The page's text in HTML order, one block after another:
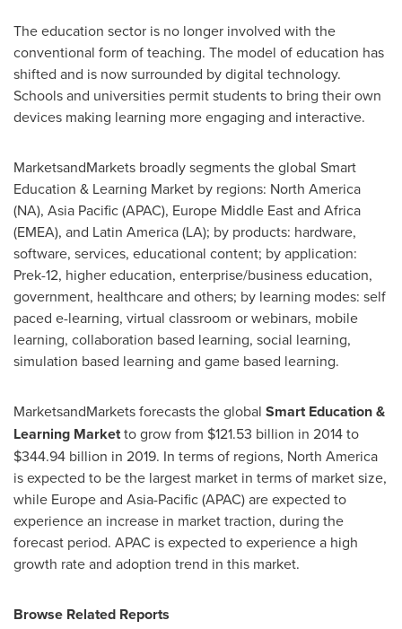
The education sector is no longer involved with the
conventional form of teaching. The model of education has
shifted and is now surrounded by digital technology.
Schools and universities permit students to bring their own
devices making learning more engaging and interactive.
MarketsandMarkets broadly segments the global Smart
Education & Learning Market by regions: North America
(NA), Asia Pacific(APAC), Europe Middle East and Africa
(EMEA), and Latin America(LA); by products: hardware,
software, services, educational content; by application:
Prek-12, higher education, enterprise/business education,
government, healthcare and others; by learning modes: self
paced e-learning, virtual classroom or webinars, mobile
learning, collaboration based learning, social learning,
simulation based learning and game based learning.
MarketsandMarkets forecasts the global Smart Education &
Learning Marketto grow from $121.53 billion in 2014 to
$344.94 billion in 2019. In terms of regions, North America
is expected to be the largest market in terms of market size,
while Europeand Asia-Pacific(APAC) are expected to
experience an increase in market traction, during the
forecast period. APAC is expected to experience a high
growth rate and adoption trend in this market.
Browse Related Reports